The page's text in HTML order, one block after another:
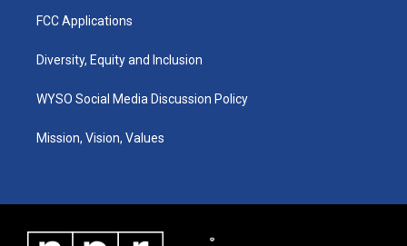
FCC Applications
Diversity, Equity and Inclusion
WYSO Social Media Discussion Policy
Mission, Vision, Values